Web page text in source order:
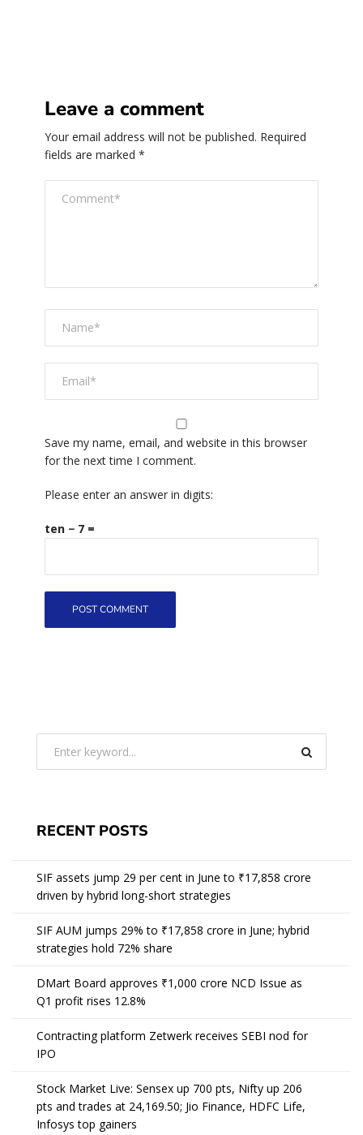
Leave a comment
Your email address will not be published. Required
fields are marked *
Save my name, email, and website in this browser
for the next time I comment.
Please enter an answer in digits:
ten − 7 =
RECENT POSTS
SIF assets jump 29 per cent in June to ₹17,858 crore
driven by hybrid long-short strategies
SIF AUM jumps 29% to ₹17,858 crore in June; hybrid
strategies hold 72% share
DMart Board approves ₹1,000 crore NCD Issue as
Q1 profit rises 12.8%
Contracting platform Zetwerk receives SEBI nod for
IPO
Stock Market Live: Sensex up 700 pts, Nifty up 206
pts and trades at 24,169.50; Jio Finance, HDFC Life,
Infosys top gainers